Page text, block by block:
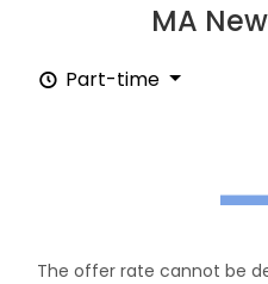
MA
Part-time
The offer rate cannot be